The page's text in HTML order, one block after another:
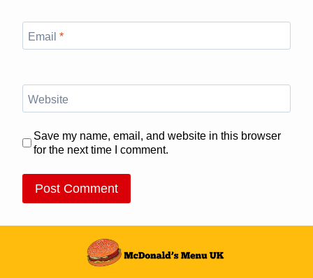
Email *
Website
Save my name, email, and website in this browser
for the next time I comment.